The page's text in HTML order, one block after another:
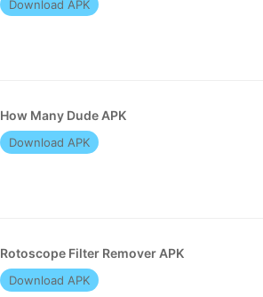
Download APK
How Many Dude APK
Download APK
Rotoscope Filter Remover APK
Download APK